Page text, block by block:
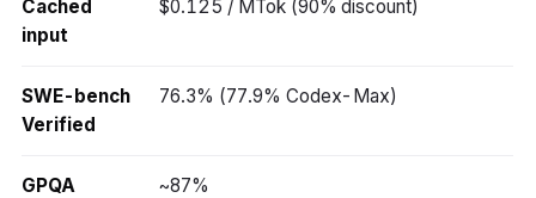
Cached
input
$0.125 / MTok (90% discount)
SWE-bench
Verified
76.3% (77.9% Codex-Max)
GPQA
~87%